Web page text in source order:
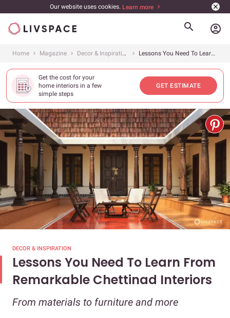
Our website uses cookies. Learn more
account_circle
Home Magazine Decor & Inspiration Lessons You Need To Learn From Remarkable Chettinad Interiors
Get the cost for your
home interiors in a few
simple steps
GET ESTIMATE
DECOR & INSPIRATION
Lessons You Need To Learn From
Remarkable Chettinad Interiors
From materials to furniture and more